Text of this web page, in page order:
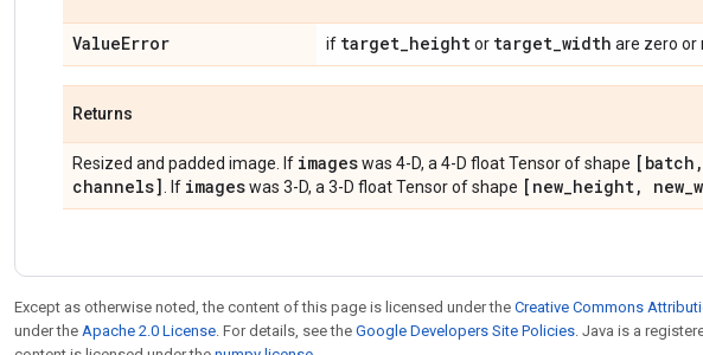
ValueError if target_heightor target_width are zero or
Returns
Resized and padded image. If imageswas 4-D, a 4-D float Tensor of shape [batch ,
channels]
. If imageswas 3-D, a 3-D float Tensor of shape [new_height, new_
Except as otherwise noted, the content of this page is licensed under the Creative Commons
under the Apache 2.0 License. For details, see the Google Developers Site Policies. Java is a